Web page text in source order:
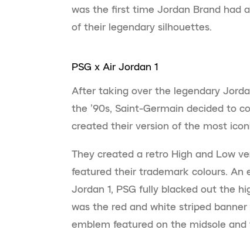
was the first time Jordan Brand had
of their legendary silhouettes.
PSG x Air Jordan 1
After taking over the legendary
the ’90s, Saint-Germain decided to
created their version of the most
They created a retro High and Low
featured their trademark colours.
Jordan 1, PSG fully blacked out the
was the red and white striped banner
emblem featured on the midsole